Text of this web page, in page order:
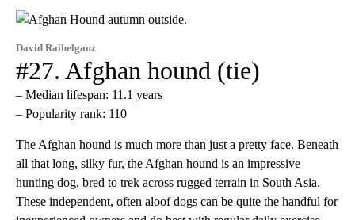
David Raihelgauz
#27. Afghan hound (tie)
– Median lifespan: 11.1 years
– Popularity rank: 110
The Afghan hound is much more than just a pretty face. Beneath
all that long, silky fur, the Afghan hound is an impressive
hunting dog, bred to trek across rugged terrain in South Asia.
These independent, often aloof dogs can be quite the handful for